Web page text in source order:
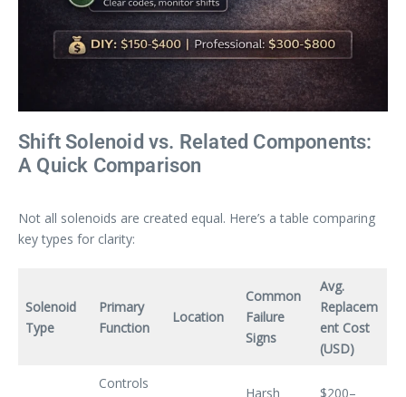
Shift Solenoid vs. Related Components:
A Quick Comparison
Not all solenoids are created equal. Here’s a table comparing
key types for clarity:
Solenoid
Type
Primary
Function
Location
Common
Failure
Signs
Avg.
Replacem
ent Cost
(USD)
Controls
Harsh
$200–